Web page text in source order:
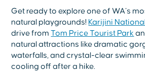
Get ready to explore one of WA’s
natural playgrounds!Karijini
drive fromTom Price Tourist Park
natural attractions like dramatic
waterfalls, and crystal-clear
cooling off after a hike.